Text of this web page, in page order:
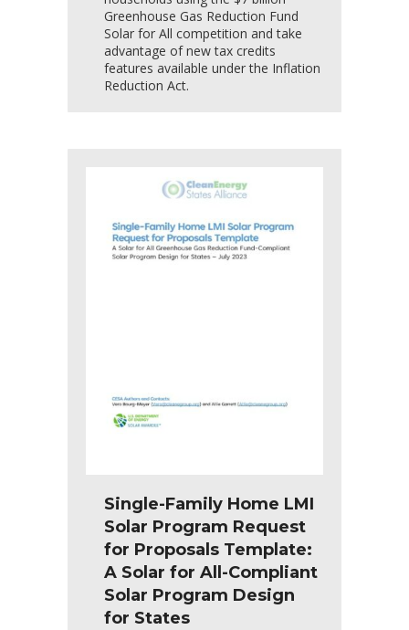
Greenhouse Gas Reduction Fund
Solar for All competition and take
advantage of new tax credits
features available under the Inflation
Reduction Act.
Single-Family Home LMI
Solar Program Request
for Proposals Template:
A Solar for All-Compliant
Solar Program Design
for States